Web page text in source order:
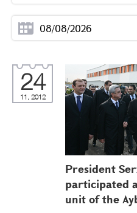
24
11, 2012
President
participated
unit of the